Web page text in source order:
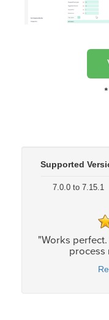
Supported
7.0.0 to 7.15.1
"Works
process